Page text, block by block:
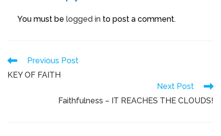
You must be logged in to post a comment.
Previous Post
KEY OF FAITH
Next Post
Faithfulness – IT REACHES THE CLOUDS!